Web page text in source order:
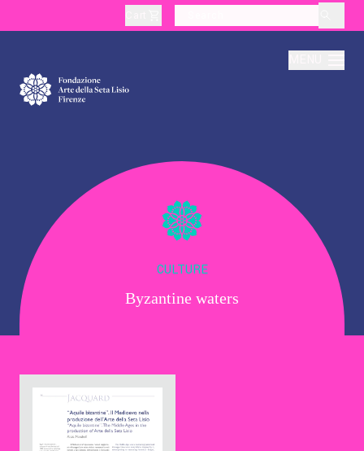
Production
Education
Culture
Contact Us
CULTURE
Byzantine waters